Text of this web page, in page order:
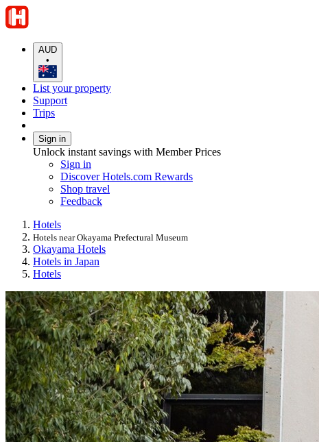
AUD
•
List your property
Support
Trips
Sign in
Unlock instant savings with Member Prices
Sign in
Discover Hotels.com Rewards
Shop travel
Feedback
Hotels
Hotels near Okayama Prefectural Museum
Okayama Hotels
Hotels in Japan
Hotels